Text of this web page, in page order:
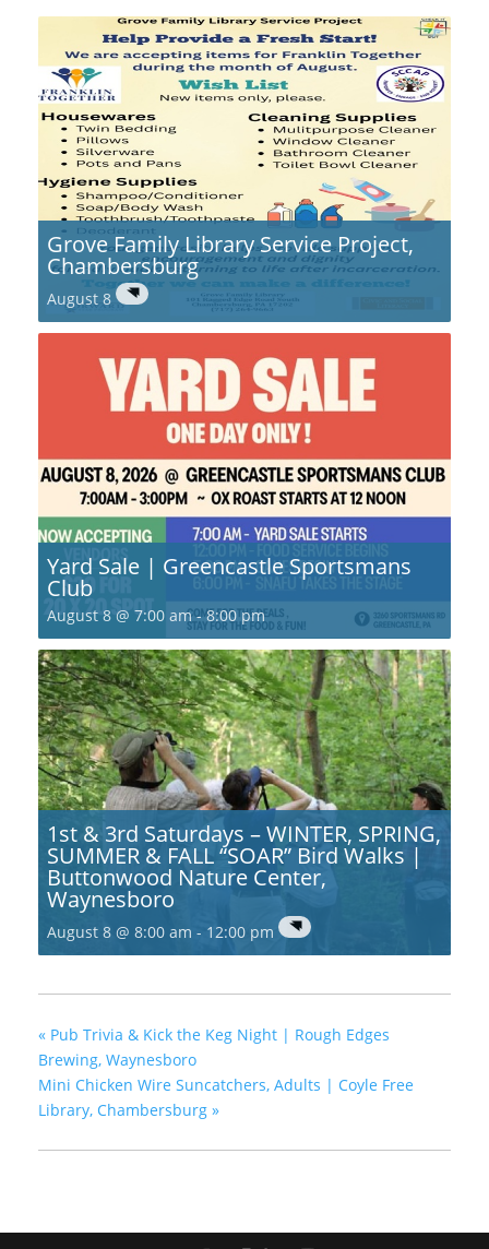
Grove Family Library Service Project,
Chambersburg
August 8
Yard Sale | Greencastle Sportsmans
Club
August 8 @ 7:00 am-8:00 pm
1st & 3rd Saturdays – WINTER, SPRING,
SUMMER & FALL “SOAR” Bird Walks |
Buttonwood Nature Center,
Waynesboro
August 8 @ 8:00 am - 12:00 pm
« Pub Trivia & Kick the Keg Night | Rough Edges
Brewing, Waynesboro
Mini Chicken Wire Suncatchers, Adults | Coyle Free
Library, Chambersburg »